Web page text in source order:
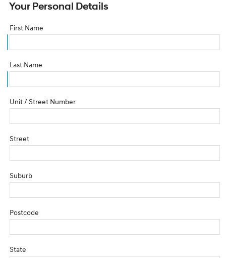
Your Personal Details
First Name
Last Name
Unit / Street Number
Street
Suburb
Postcode
State